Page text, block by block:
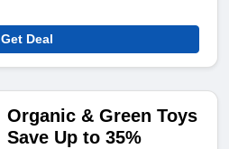
Get Deal
Organic & Green Toys
Save Up to 35%